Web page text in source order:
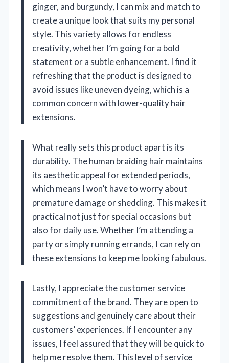
ginger, and burgundy, I can mix and match to
create a unique look that suits my personal
style. This variety allows for endless
creativity, whether I’m going for a bold
statement or a subtle enhancement. I find it
refreshing that the product is designed to
avoid issues like uneven dyeing, which is a
common concern with lower-quality hair
extensions.
What really sets this product apart is its
durability. The human braiding hair maintains
its aesthetic appeal for extended periods,
which means I won’t have to worry about
premature damage or shedding. This makes it
practical not just for special occasions but
also for daily use. Whether I’m attending a
party or simply running errands, I can rely on
these extensions to keep me looking fabulous.
Lastly, I appreciate the customer service
commitment of the brand. They are open to
suggestions and genuinely care about their
customers’ experiences. If I encounter any
issues, I feel assured that they will be quick to
help me resolve them. This level of service